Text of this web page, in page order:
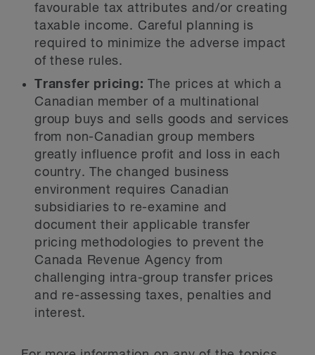
favourable tax attributes and/or creating
taxable income. Careful planning is
required to minimize the adverse impact
of these rules.
Transfer pricing: The prices at which a
Canadian member of a multinational
group buys and sells goods and services
from non-Canadian group members
greatly influence profit and loss in each
country. The changed business
environment requires Canadian
subsidiaries to re-examine and
document their applicable transfer
pricing methodologies to prevent the
Canada Revenue Agency from
challenging intra-group transfer prices
and re-assessing taxes, penalties and
interest.